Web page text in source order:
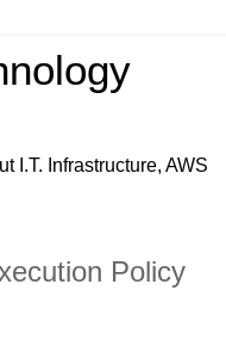
I.T. Infrastructure, AWS
Policy